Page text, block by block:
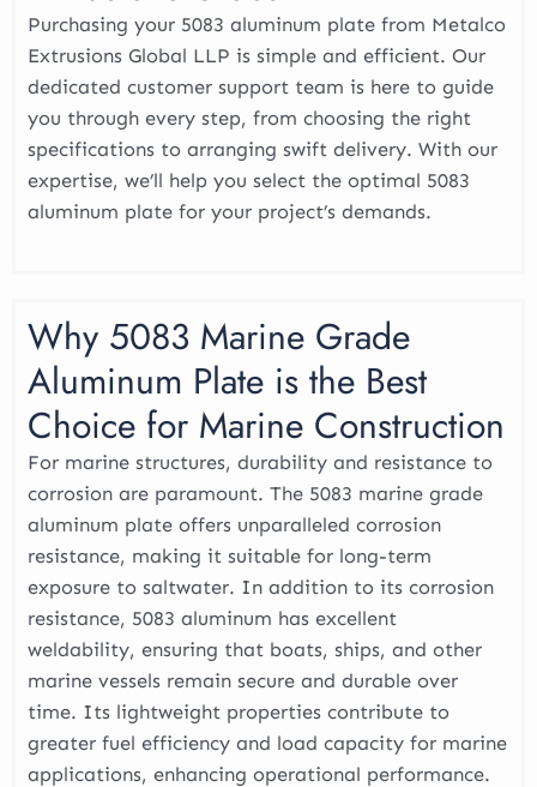
Purchasing your 5083 aluminum plate from Metalco
Extrusions Global LLP is simple and efficient. Our
dedicated customer support team is here to guide
you through every step, from choosing the right
specifications to arranging swift delivery. With our
expertise, we’ll help you select the optimal 5083
aluminum plate for your project’s demands.
Why 5083 Marine Grade
Aluminum Plate is the Best
Choice for Marine Construction
For marine structures, durability and resistance to
corrosion are paramount. The 5083 marine grade
aluminum plate offers unparalleled corrosion
resistance, making it suitable for long-term
exposure to saltwater. In addition to its corrosion
resistance, 5083 aluminum has excellent
weldability, ensuring that boats, ships, and other
marine vessels remain secure and durable over
time. Its lightweight properties contribute to
greater fuel efficiency and load capacity for marine
applications, enhancing operational performance.